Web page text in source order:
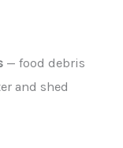
— food debris
and shed